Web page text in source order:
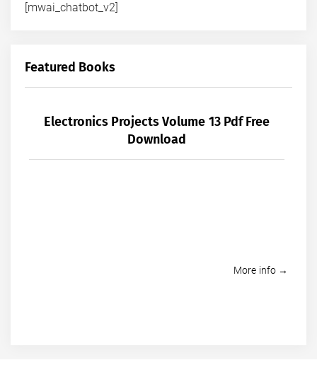
[mwai_chatbot_v2]
Featured Books
Electronics Projects Volume 13 Pdf Free
Download
More info →